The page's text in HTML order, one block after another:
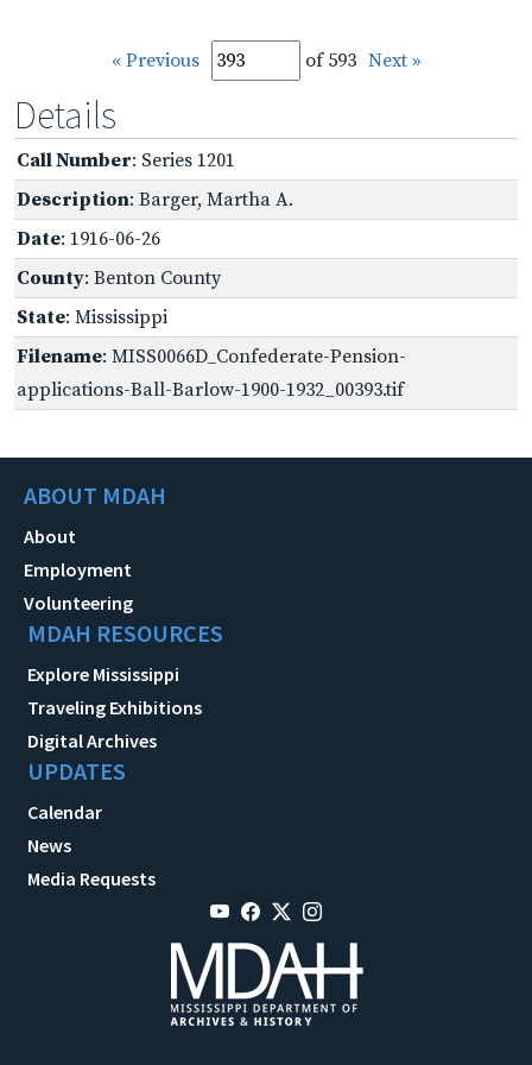
« Previous of 593 Next »
Details
Call Number: Series 1201
Description: Barger, Martha A.
Date: 1916-06-26
County: Benton County
State: Mississippi
Filename: MISS0066D_Confederate-Pension-
applications-Ball-Barlow-1900-1932_00393.tif
ABOUT MDAH
About
Employment
Volunteering
MDAH RESOURCES
Explore Mississippi
Traveling Exhibitions
Digital Archives
UPDATES
Calendar
News
Media Requests